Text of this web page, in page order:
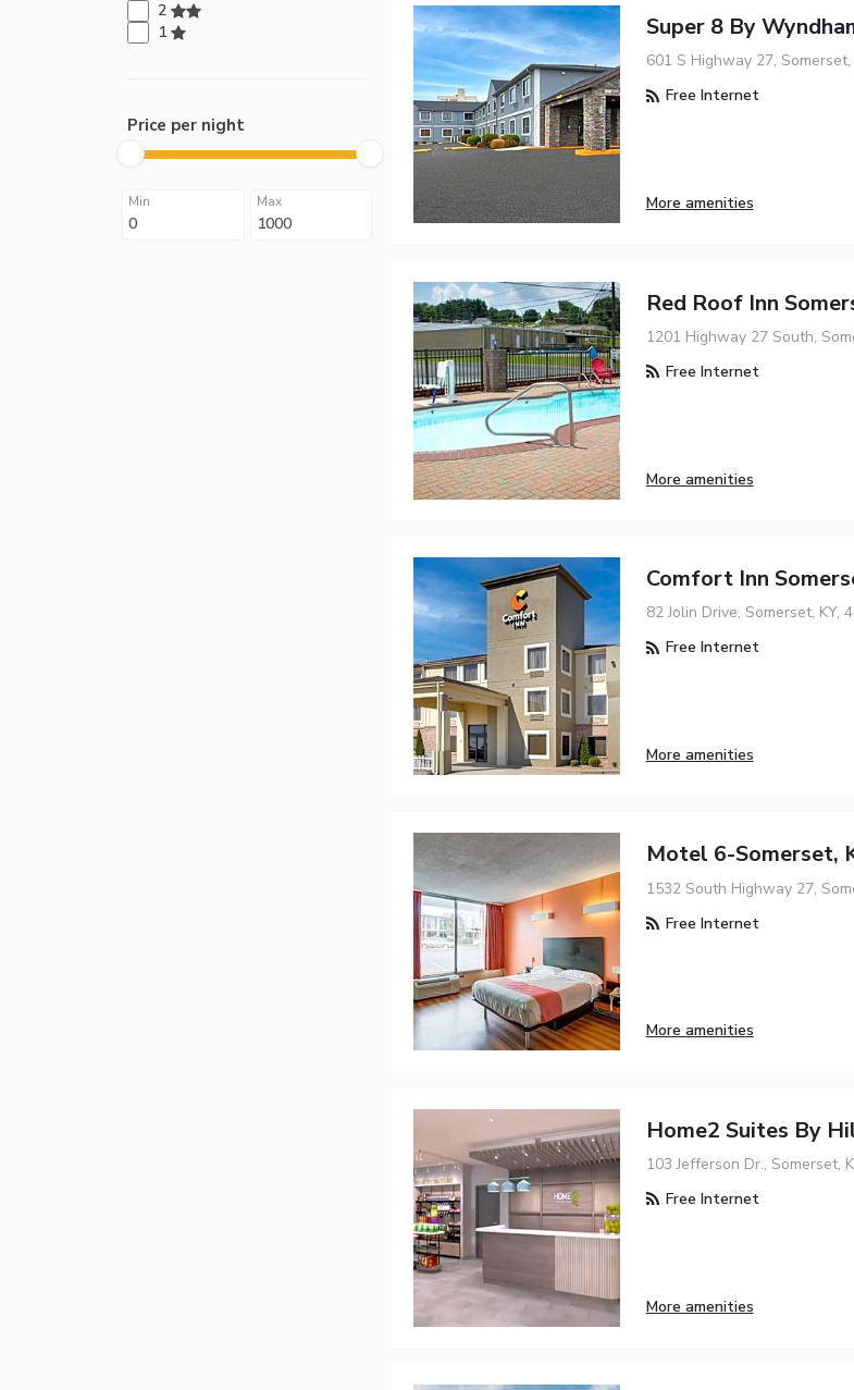
2
1
Price per night
Min Max
Super 8 By
601 S Highway 27, Somerset,
Free Internet
More amenities
Red Roof Inn
1201 Highway 27 South,
Free Internet
More amenities
Comfort Inn
82 Jolin Drive, Somerset, KY,
Free Internet
More amenities
Motel 6-Somerset,
1532 South Highway 27,
Free Internet
More amenities
Home2 Suites By
103 Jefferson Dr., Somerset,
Free Internet
More amenities